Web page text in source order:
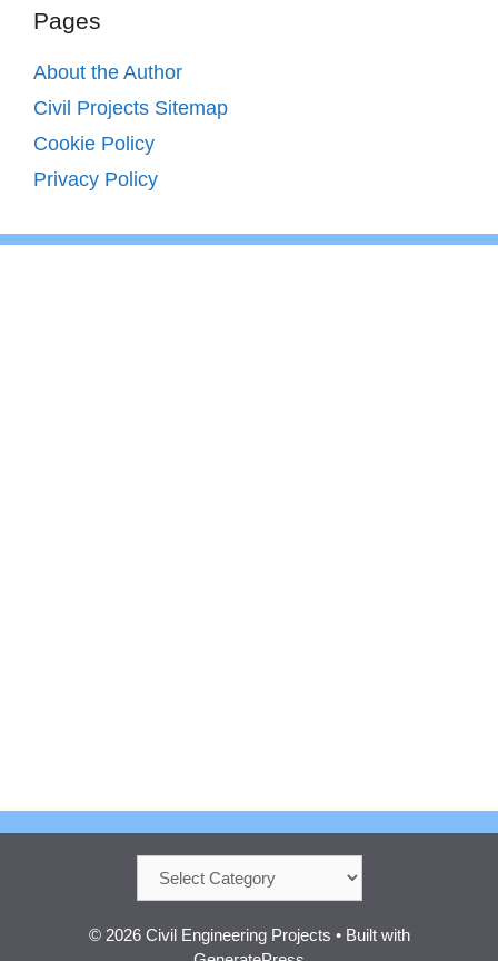
Pages
About the Author
Civil Projects Sitemap
Cookie Policy
Privacy Policy
© 2026 Civil Engineering Projects • Built with